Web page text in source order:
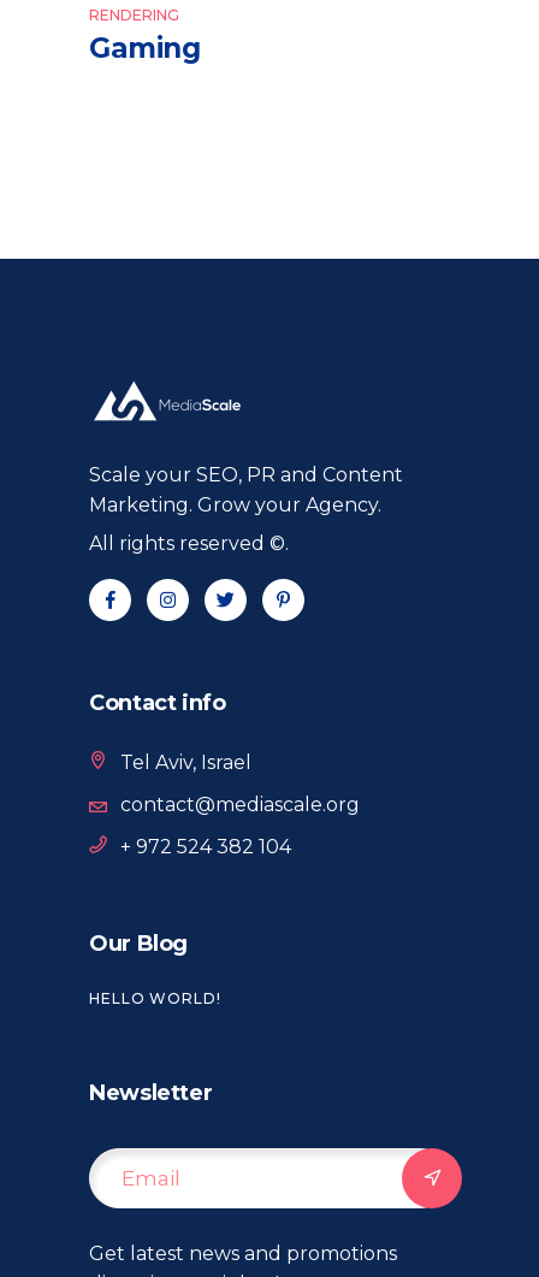
RENDERING
Gaming
Scale your SEO, PR and Content
Marketing. Grow your Agency.
All rights reserved ©.
Contact info
Tel Aviv, Israel
contact@mediascale.org
+ 972 524 382 104
Our Blog
HELLO WORLD!
Newsletter
Get latest news and promotions